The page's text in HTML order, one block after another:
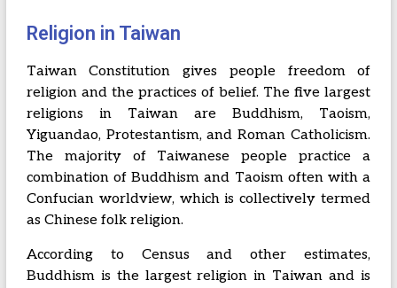
Religion in Taiwan
Taiwan Constitution gives people freedom of
religion and the practices of belief. The five largest
religions in Taiwan are Buddhism, Taoism,
Yiguandao, Protestantism, and Roman Catholicism.
The majority of Taiwanese people practice a
combination of Buddhism and Taoism often with a
Confucian worldview, which is collectively termed
as Chinese folk religion.
According to Census and other estimates,
Buddhism is the largest religion in Taiwan and is